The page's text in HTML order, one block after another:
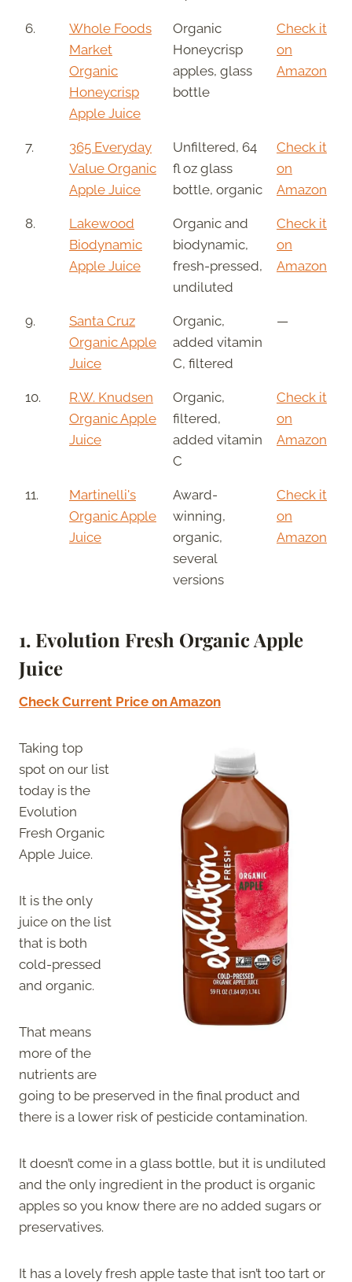
6.
Whole Foods
Market
Organic
Honeycrisp
Apple Juice
Organic
Honeycrisp
apples, glass
bottle
Check it
on
Amazon
7.
365 Everyday
Value Organic
Apple Juice
Unfiltered, 64
fl oz glass
bottle, organic
Check it
on
Amazon
8.
Lakewood
Biodynamic
Apple Juice
Organic and
biodynamic,
fresh-pressed,
undiluted
Check it
on
Amazon
9.
Santa Cruz
Organic Apple
Juice
Organic,
added vitamin
C, filtered
—
10.
R.W. Knudsen
Organic Apple
Juice
Organic,
filtered,
added vitamin
C
Check it
on
Amazon
11.
Martinelli's
Organic Apple
Juice
Award-
winning,
organic,
several
versions
Check it
on
Amazon
1. Evolution Fresh Organic Apple
Juice
Check Current Price on Amazon
Taking top
spot on our list
today is the
Evolution
Fresh Organic
Apple Juice.
It is the only
juice on the list
that is both
cold-pressed
and organic.
That means
more of the
nutrients are
going to be preserved in the final product and
there is a lower risk of pesticide contamination.
It doesn’t come in a glass bottle, but it is undiluted
and the only ingredient in the product is organic
apples so you know there are no added sugars or
preservatives.
It has a lovely fresh apple taste that isn’t too tart or